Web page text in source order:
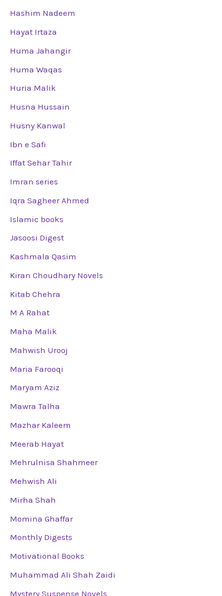
Hashim Nadeem
Hayat Irtaza
Huma Jahangir
Huma Waqas
Huria Malik
Husna Hussain
Husny Kanwal
Ibn e Safi
Iffat Sehar Tahir
Imran series
Iqra Sagheer Ahmed
Islamic books
Jasoosi Digest
Kashmala Qasim
Kiran Choudhary Novels
Kitab Chehra
M A Rahat
Maha Malik
Mahwish Urooj
Maria Farooqi
Maryam Aziz
Mawra Talha
Mazhar Kaleem
Meerab Hayat
Mehrulnisa Shahmeer
Mehwish Ali
Mirha Shah
Momina Ghaffar
Monthly Digests
Motivational Books
Muhammad Ali Shah Zaidi
Mystery Suspense Novels